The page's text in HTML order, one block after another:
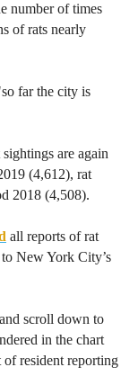
number of times
of rats nearly
far the city is
are again
(4,612), rat
2018 (4,508).
all reports of rat
New York City’s
and scroll down to
in the chart
of resident reporting